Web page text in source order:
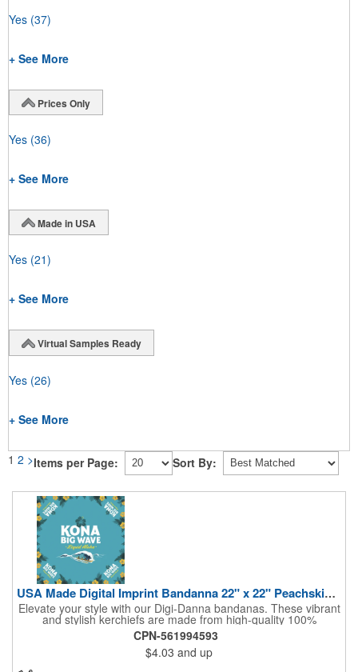
Yes (37)
+ See More
Prices Only
Yes (36)
+ See More
Made in USA
Yes (21)
+ See More
Virtual Samples Ready
Yes (26)
+ See More
1 2 >Items per Page: Sort By:
USA Made Digital Imprint Bandanna 22" x 22" Peachskin Poly
Elevate your style with our Digi-Danna bandanas. These vibrant
and stylish kerchiefs are made from high-quality 100%
peachskin polyester, ensuring a soft and comfortable feel.
Choose from various sizes to find the perfect fit for your needs.
With their crisp and bold digital printing, our bandanas allow you
to create a unique and eye-catching design. Customize your
CPN-561994593
$4.03 and up